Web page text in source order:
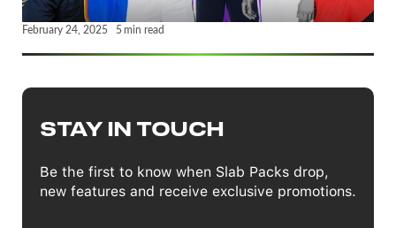
February 24, 2025 5 min read
STAY IN TOUCH
Be the first to know when Slab Packs drop,
new features and receive exclusive promotions.